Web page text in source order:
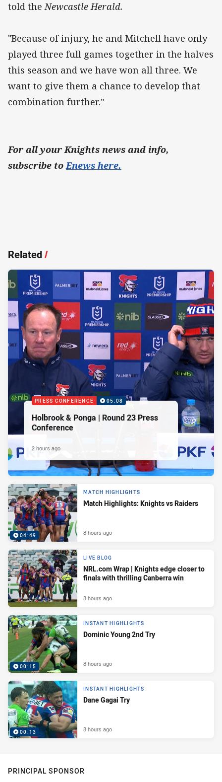
told theNewcastle Herald.
"Because of injury, he and Mitchell have only
played three full games together in the halves
this season and we have won all three. We
want to give them a chance to develop that
combination further."
For all your Knights news and info,
subscribe toEnews here.
Related/
PRESS CONFERENCE 05:08
Holbrook & Ponga | Round 23 Press
Conference
2 hours ago
04:49
MATCH HIGHLIGHTS
Match Highlights: Knights vs Raiders
8 hours ago
LIVE BLOG
NRL.com Wrap | Knights edge closer to
finals with thrilling Canberra win
8 hours ago
00:15
INSTANT HIGHLIGHTS
Dominic Young 2nd Try
8 hours ago
00:13
INSTANT HIGHLIGHTS
Dane Gagai Try
8 hours ago
PRINCIPAL SPONSOR